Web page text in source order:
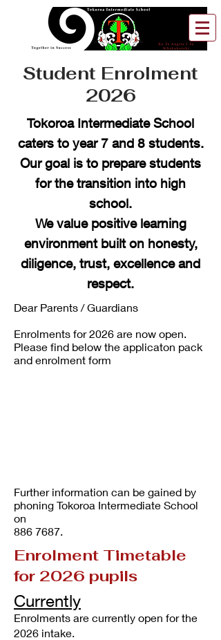
Student Enrolment
2026
Tokoroa Intermediate School
caters to year 7 and 8 students.
Our goal is to prepare students
for the transition into high
school.
We value positive learning
environment built on honesty,
diligence, trust, excellence and
respect.
Dear Parents / Guardians
Enrolments for 2026 are now open.
Please find below the applicaton pack
and enrolment form
Further information can be gained by
phoning Tokoroa Intermediate School
on
886 7687.
Enrolment Timetable
for 2026 pupils
Currently
Enrolments are currently open for the
2026 intake.